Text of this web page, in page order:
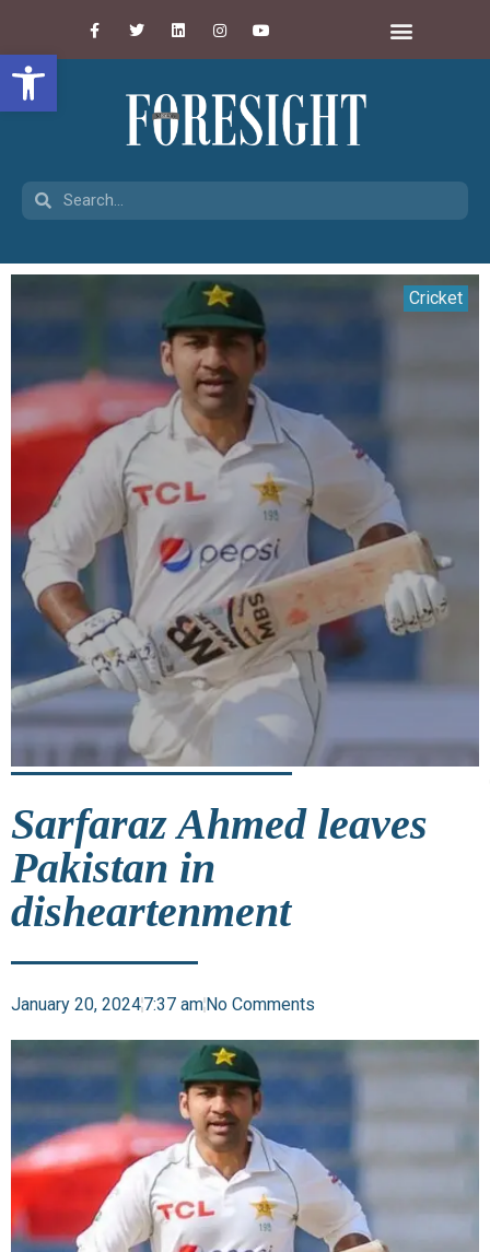
Open toolbar
Cricket
Sarfaraz Ahmed leaves
Pakistan in
disheartenment
January 20, 20247:37 amNo Comments